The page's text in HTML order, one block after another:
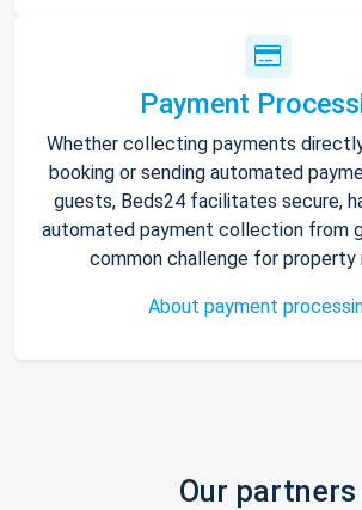
Payment
Whether collecting payments
booking or sending automated
guests, Beds24 facilitates secure,
automated payment collection from
common challenge for property
About payment
Our partners